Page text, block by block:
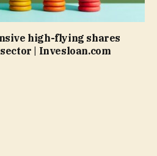
high-flying shares
| Invesloan.com